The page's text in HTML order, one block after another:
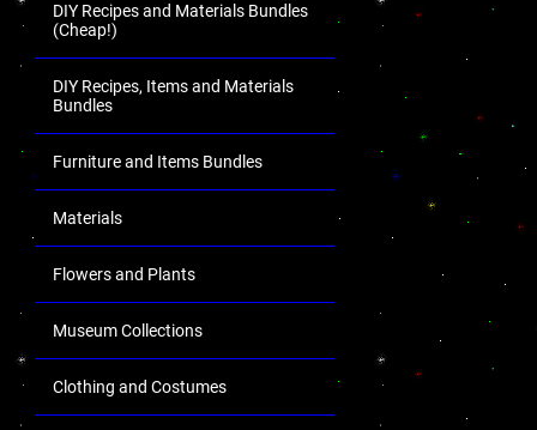
DIY Recipes and Materials Bundles
(Cheap!)
DIY Recipes, Items and Materials
Bundles
Furniture and Items Bundles
Materials
Flowers and Plants
Museum Collections
Clothing and Costumes